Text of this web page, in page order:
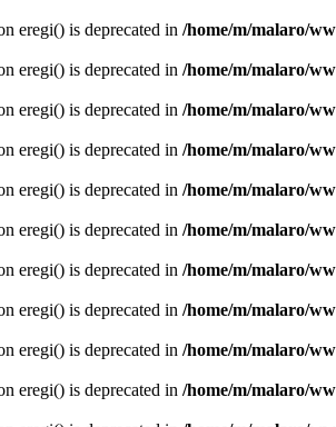
eregi() is deprecated in /home/m/malaro/
eregi() is deprecated in /home/m/malaro/
eregi() is deprecated in /home/m/malaro/
eregi() is deprecated in /home/m/malaro/
eregi() is deprecated in /home/m/malaro/
eregi() is deprecated in /home/m/malaro/
eregi() is deprecated in /home/m/malaro/
eregi() is deprecated in /home/m/malaro/
eregi() is deprecated in /home/m/malaro/
eregi() is deprecated in /home/m/malaro/